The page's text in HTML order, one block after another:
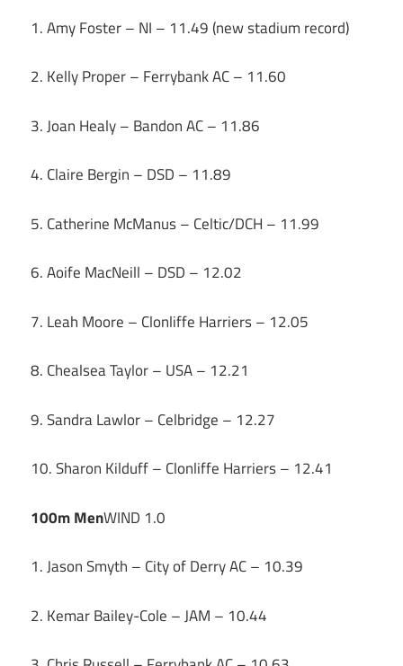
1. Amy Foster – NI – 11.49 (new stadium record)
2. Kelly Proper – Ferrybank AC – 11.60
3. Joan Healy – Bandon AC – 11.86
4. Claire Bergin – DSD – 11.89
5. Catherine McManus – Celtic/DCH – 11.99
6. Aoife MacNeill – DSD – 12.02
7. Leah Moore – Clonliffe Harriers – 12.05
8. Chealsea Taylor – USA – 12.21
9. Sandra Lawlor – Celbridge – 12.27
10. Sharon Kilduff – Clonliffe Harriers – 12.41
100m MenWIND 1.0
1. Jason Smyth – City of Derry AC – 10.39
2. Kemar Bailey-Cole – JAM – 10.44